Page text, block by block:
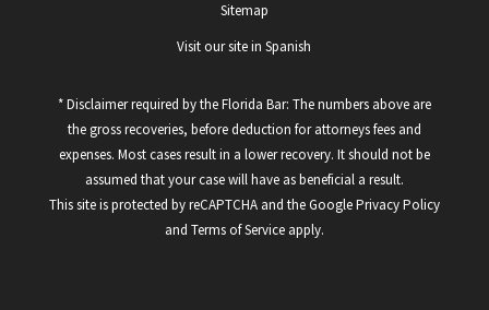
Sitemap
Visit our site in Spanish
* Disclaimer required by the Florida Bar: The numbers above are
the gross recoveries, before deduction for attorneys fees and
expenses. Most cases result in a lower recovery. It should not be
assumed that your case will have as beneficial a result.
This site is protected by reCAPTCHA and the GooglePrivacy Policy
and Terms of Serviceapply.